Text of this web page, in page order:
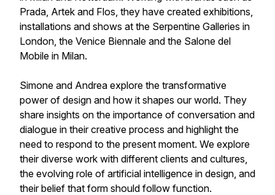
Prada, Artek and Flos, they have created exhibitions,
installations and shows at the Serpentine Galleries in
London, the Venice Biennale and the Salone del
Mobile in Milan.
Simone and Andrea explore the transformative
power of design and how it shapes our world. They
share insights on the importance of conversation and
dialogue in their creative process and highlight the
need to respond to the present moment. We explore
their diverse work with different clients and cultures,
the evolving role of artificial intelligence in design, and
their belief that form should follow function.